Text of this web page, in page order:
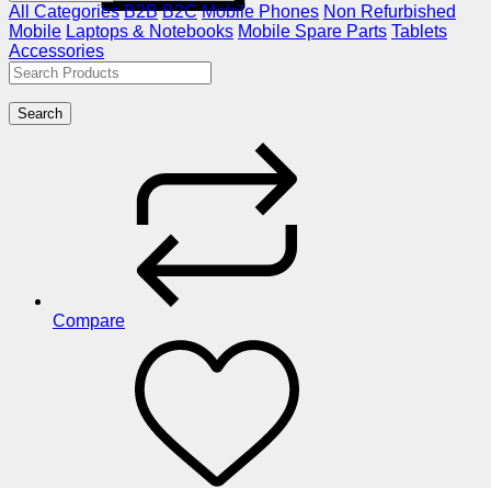
All Categories B2B B2C Mobile Phones Non Refurbished
Mobile Laptops & Notebooks Mobile Spare Parts Tablets
Accessories
Search
Compare